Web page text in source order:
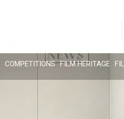
COMPETITIONS FILM HERITAGE